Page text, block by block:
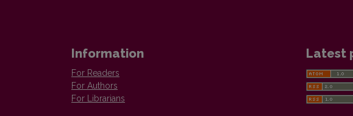
Information
For Readers
For Authors
For Librarians
Latest